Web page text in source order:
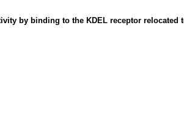
by binding to the KDEL receptor relocated